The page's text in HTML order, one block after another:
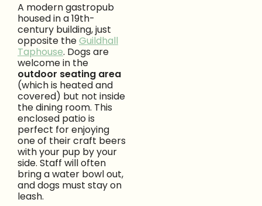
A modern gastropub
housed in a 19th-
century building, just
opposite theGuildhall
Taphouse. Dogs are
welcome in the
outdoor seating area
(which is heated and
covered) but not inside
the dining room. This
enclosed patio is
perfect for enjoying
one of their craft beers
with your pup by your
side. Staff will often
bring a water bowl out,
and dogs must stay on
leash.